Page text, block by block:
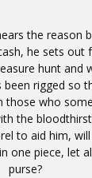
the reason
he sets out
hunt and
rigged so
those who
the
to aid him,
one piece, let
purse?